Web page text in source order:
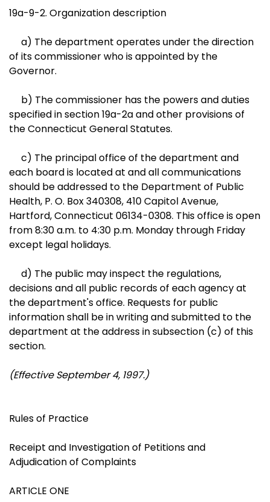
19a-9-2. Organization description
a) The department operates under the direction
of its commissioner who is appointed by the
Governor.
b) The commissioner has the powers and duties
specified in section 19a-2a and other provisions of
the Connecticut General Statutes.
c) The principal office of the department and
each board is located at and all communications
should be addressed to the Department of Public
Health, P. O. Box 340308, 410 Capitol Avenue,
Hartford, Connecticut 06134-0308. This office is open
from 8:30 a.m. to 4:30 p.m. Monday through Friday
except legal holidays.
d) The public may inspect the regulations,
decisions and all public records of each agency at
the department's office. Requests for public
information shall be in writing and submitted to the
department at the address in subsection (c) of this
section.
(Effective September 4, 1997.)
Rules of Practice
Receipt and Investigation of Petitions and
Adjudication of Complaints
ARTICLE ONE